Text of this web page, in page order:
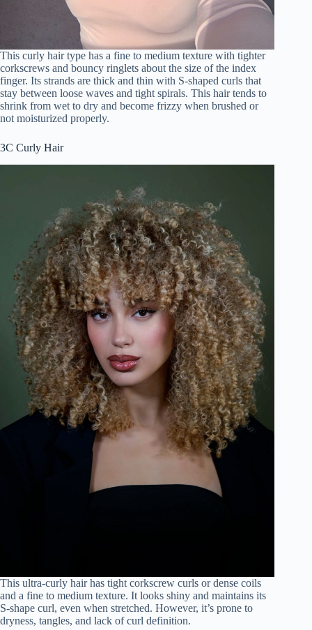
This curly hair type has a fine to medium texture with tighter
corkscrews and bouncy ringlets about the size of the index
finger. Its strands are thick and thin with S-shaped curls that
stay between loose waves and tight spirals. This hair tends to
shrink from wet to dry and become frizzy when brushed or
not moisturized properly.
3C Curly Hair
This ultra-curly hair has tight corkscrew curls or dense coils
and a fine to medium texture. It looks shiny and maintains its
S-shape curl, even when stretched. However, it’s prone to
dryness, tangles, and lack of curl definition.